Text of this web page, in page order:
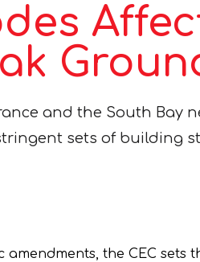
and the South Bay
sets of building
the CEC sets